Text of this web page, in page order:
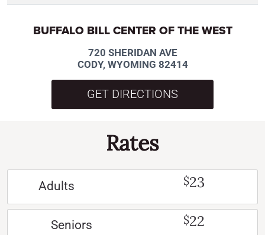
BUFFALO BILL CENTER OF THE WEST
720 SHERIDAN AVE
CODY, WYOMING 82414
GET DIRECTIONS
Rates
Adults $23
Seniors $22